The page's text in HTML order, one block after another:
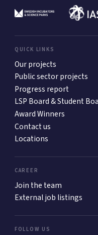
QUICK LINKS
Our projects
Public sector projects
Progress report
LSP Board & Student
Award Winners
Contact us
Locations
CAREER
Join the team
External job listings
FOLLOW US